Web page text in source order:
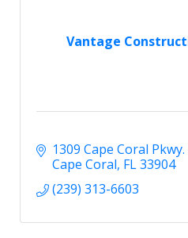
Vantage
1309 Cape Coral Pkwy.
Cape Coral FL33904
(239) 313-6603